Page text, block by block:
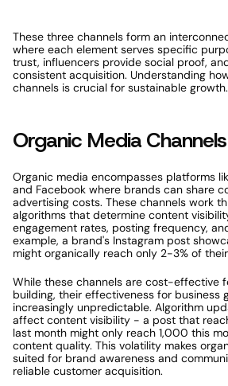
These three channels form an
where each element serves specific
trust, influencers provide social proof,
consistent acquisition. Understanding
channels is crucial for sustainable growth.
Organic Media Channels
Organic media encompasses platforms
and Facebook where brands can share
advertising costs. These channels work
algorithms that determine content
engagement rates, posting frequency,
example, a brand's Instagram post
might organically reach only 2-3% of
While these channels are cost-effective
building, their effectiveness for business
increasingly unpredictable. Algorithm
affect content visibility - a post that
last month might only reach 1,000 this
content quality. This volatility makes
suited for brand awareness and
reliable customer acquisition.